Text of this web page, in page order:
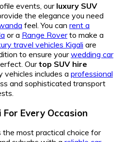
events, our luxury SUV
the elegance you need
feel. You can rent a
or a Range Roverto make a
travel vehicles Kigali are
to ensure yourwedding car
Ourtop SUV hire
vehicles includes a professional
and sophisticated transport
Every Occasion
the most practical choice for